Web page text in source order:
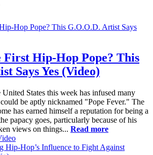
First Hip-Hop Pope? This
Says Yes (Video)
States this week has infused many
be aptly nicknamed "Pope Fever." The
has earned himself a reputation for being a
papacy goes, particularly because of his
views on things... Read more